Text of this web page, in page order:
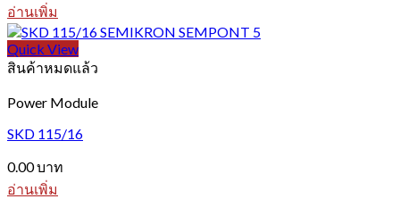
อ่านเพิ่ม
Quick View
สินค้าหมดแล้ว
Power Module
SKD 115/16
0.00บาท
อ่านเพิ่ม